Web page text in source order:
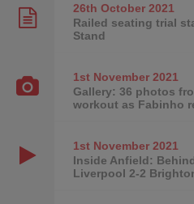
26th October2021
Railed seating trial
Stand
1st November2021
Gallery: 36 photos
workout as Fabinho
1st November2021
Inside Anfield:
Liverpool 2-2